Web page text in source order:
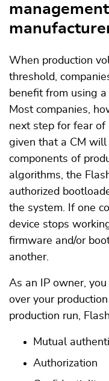
When production
threshold,
benefit from using
Most companies,
next step for fear of
given that a CM
components of
algorithms, the
authorized
the system. If one
device stops
firmware and/or
another.
As an IP owner,
over your
production run,
Mutual
Authorization